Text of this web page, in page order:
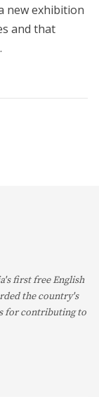
new exhibition
and that
first free English
the country's
for contributing to